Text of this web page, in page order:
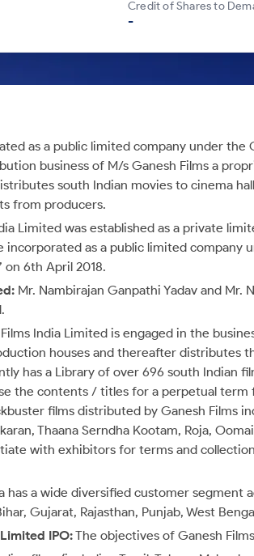
Calculators
Credit of Shares to
-
as a public limited company under the
business of M/s Ganesh Films a
south Indian movies to cinema
from producers.
Limited was established as a private
incorporated as a public limited company
on 6th April 2018.
Mr. Nambirajan Ganpathi Yadav and Mr.
India Limited is engaged in the
houses and thereafter distributes
has a Library of over 696 south Indian
the contents / titles for a perpetual
films distributed by Ganesh Films
Thaana Serndha Kootam, Roja,
with exhibitors for terms and
has a wide diversified customer segment
Gujarat, Rajasthan, Punjab, West
IPO:The objectives of Ganesh